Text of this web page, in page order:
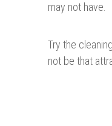
may not have.
Try the
not be that